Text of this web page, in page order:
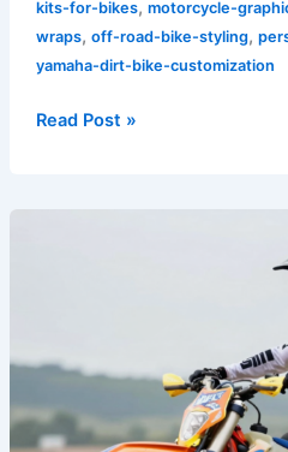
kits-for-bikes, motorcycle-
wraps, off-road-bike-styling,
yamaha-dirt-bike-customization
Read Post »
Guide
Australian